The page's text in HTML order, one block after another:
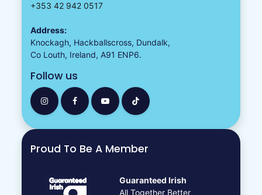
+353 42 942 0517
Address:
Knockagh, Hackballscross, Dundalk,
Co Louth, Ireland, A91 ENP6.
Follow us
Proud To Be A Member
Guaranteed Irish
All Together Better